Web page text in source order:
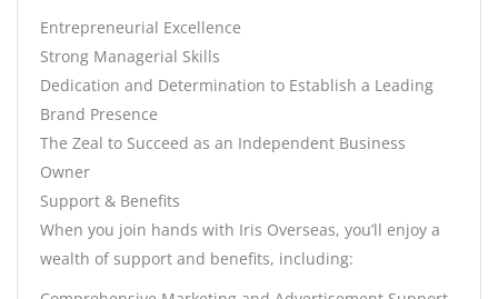
Entrepreneurial Excellence
Strong Managerial Skills
Dedication and Determination to Establish a Leading
Brand Presence
The Zeal to Succeed as an Independent Business
Owner
Support & Benefits
When you join hands with Iris Overseas, you’ll enjoy a
wealth of support and benefits, including: